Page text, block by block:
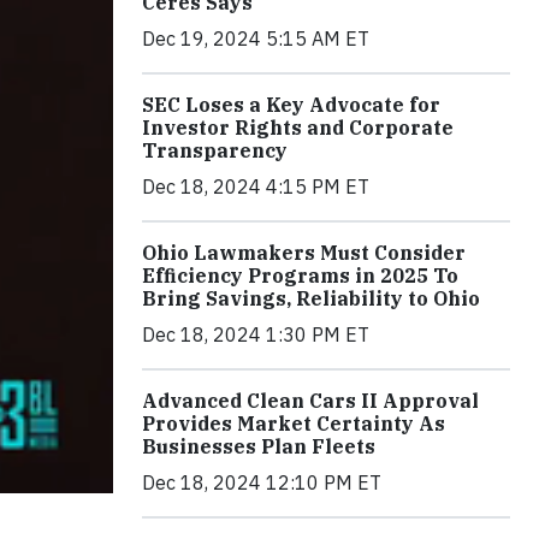
Dec 19, 2024 5:15 AM ET
SEC Loses a Key Advocate for
Investor Rights and Corporate
Transparency
Dec 18, 2024 4:15 PM ET
Ohio Lawmakers Must Consider
Efficiency Programs in 2025 To
Bring Savings, Reliability to Ohio
Dec 18, 2024 1:30 PM ET
Advanced Clean Cars II Approval
Provides Market Certainty As
Businesses Plan Fleets
Dec 18, 2024 12:10 PM ET